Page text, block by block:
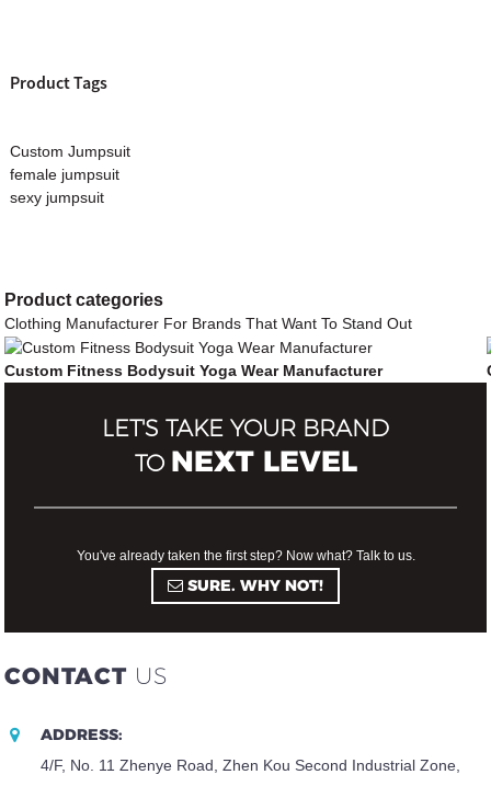
Product Tags
Custom Jumpsuit
female jumpsuit
sexy jumpsuit
Productcategories
Clothing Manufacturer For Brands That Want To Stand Out
Custom Fitness Bodysuit Yoga Wear Manufacturer
LET'S TAKE YOUR BRAND
TO NEXT LEVEL
You've already taken the first step? Now what? Talk to us.
SURE. WHY NOT!
CONTACT US
ADDRESS:
4/F, No. 11 Zhenye Road, Zhen Kou Second Industrial Zone,